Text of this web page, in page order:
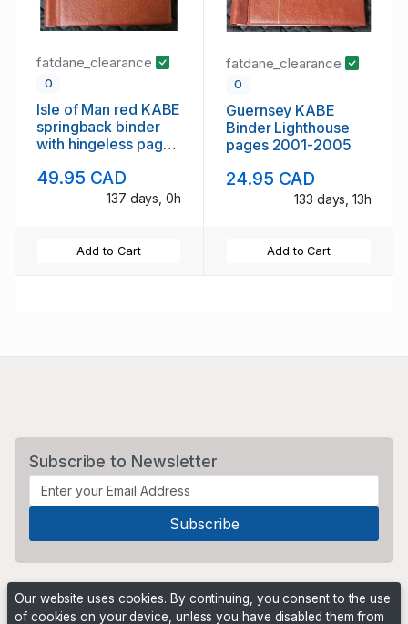
fatdane_clearance
0
Isle of Man red KABE
springback binder
with hingeless pages
49.95 CAD
137 days, 0h
Add to Cart
fatdane_clearance
0
Guernsey KABE
Binder Lighthouse
pages 2001-2005
24.95 CAD
133 days, 13h
Add to Cart
Subscribe to Newsletter
Our website uses cookies. By continuing, you consent to the use
of cookies on your device, unless you have disabled them from